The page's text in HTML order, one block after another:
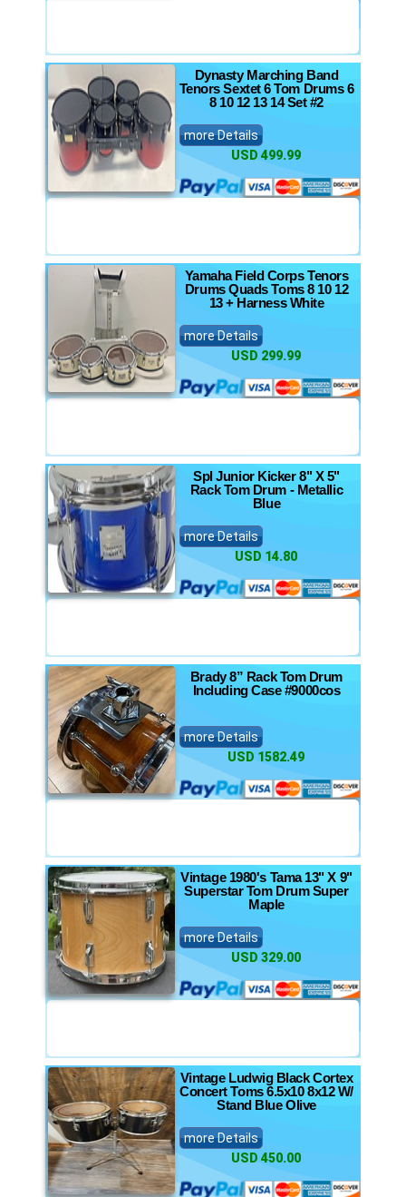
Dynasty Marching Band
Tenors Sextet 6 Tom Drums 6
8 10 12 13 14 Set #2
more Details
USD 499.99
Yamaha Field Corps Tenors
Drums Quads Toms 8 10 12
13 + Harness White
more Details
USD 299.99
Spl Junior Kicker 8" X 5"
Rack Tom Drum - Metallic
Blue
more Details
USD 14.80
Brady 8” Rack Tom Drum
Including Case #9000cos
more Details
USD 1582.49
Vintage 1980's Tama 13" X 9"
Superstar Tom Drum Super
Maple
more Details
USD 329.00
Vintage Ludwig Black Cortex
Concert Toms 6.5x10 8x12 W/
Stand Blue Olive
more Details
USD 450.00